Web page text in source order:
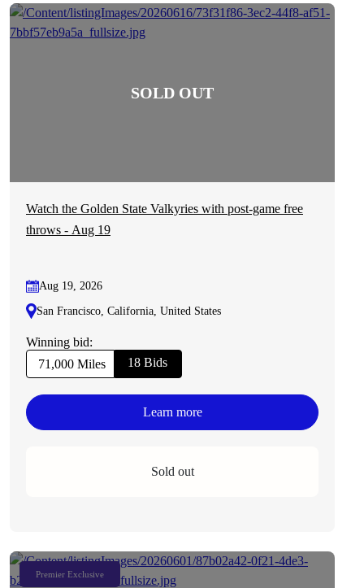
Watch the Golden State Valkyries with post-game free
throws - Aug 19
Aug 19, 2026
San Francisco, California, United States
Winning bid:
71,000 Miles
18 Bids
Learn more
Sold out
Premier Exclusive